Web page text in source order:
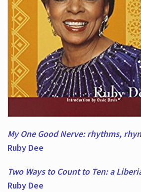
My One Good Nerve: rhythms,
Ruby Dee
Two Ways to Count to Ten: a
Ruby Dee